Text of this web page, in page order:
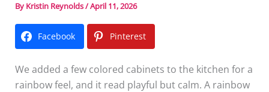
By Kristin Reynolds/April 11, 2026
Facebook Pinterest
We added a few colored cabinets to the kitchen for a
rainbow feel, and it read playful but calm. A rainbow